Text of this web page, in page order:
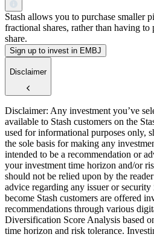
Stash allows you to purchase smaller
fractional shares, rather than having
share.
Sign up to invest in EMBJ
Disclaimer
Disclaimer: Any investment you’ve
available to Stash customers on the
used for informational purposes only,
the sole basis for making any
intended to be a recommendation or
your investment time horizon and/or
should not be relied upon by the
advice regarding any issuer or
become Stash customers are offered
recommendations through various
Diversification Score Analysis based
time horizon and risk tolerance.